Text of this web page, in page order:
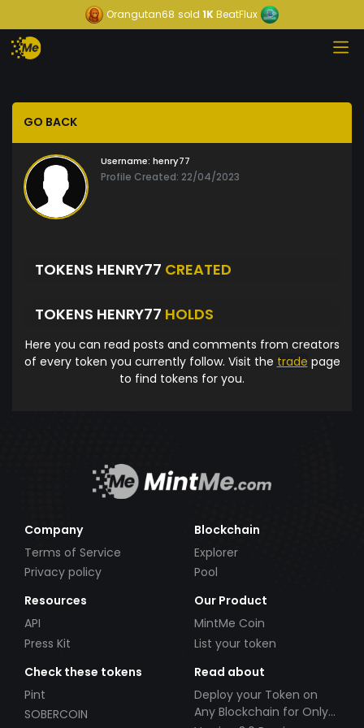
Orangutan68 sold 1KBeatFlux
GO BACK
Username: henry77
Profile Created: 22/04/2023
TOKENS HENRY77 CREATED
TOKENS HENRY77 HOLDS
Here you can read posts and comments from creators
of every token you currently follow. Visit the trade page
to find tokens for you.
Company
Terms of Service
Privacy policy
Blockchain
Explorer
Pool
Resources
API
Press Kit
Our Product
MintMe Coin
List your token
Check these tokens
Pint
SOBERCOIN
Read about
Deploy your Token on
Any Blockchain for Only